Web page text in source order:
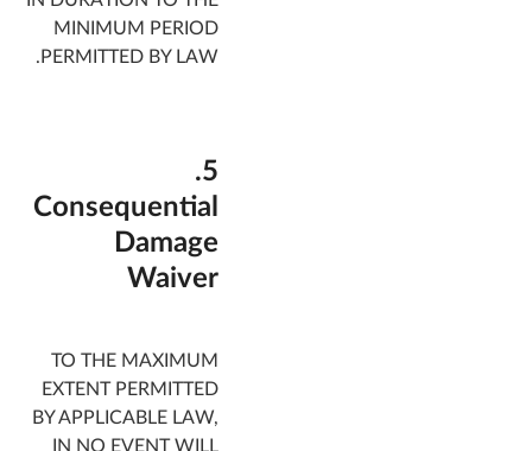
MINIMUM PERIOD
PERMITTED BY LAW.
5.
Consequential
Damage
Waiver
TO THE MAXIMUM
EXTENT PERMITTED
BY APPLICABLE LAW,
IN NO EVENT WILL